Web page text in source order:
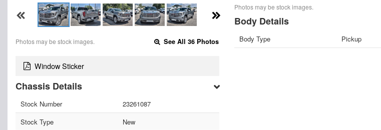
Photos may be stock images. See All 36 Photos
Window Sticker
Chassis Details
Stock Number
23261087
Stock Type
New
Photos may be stock images.
Body Details
Body Type Pickup